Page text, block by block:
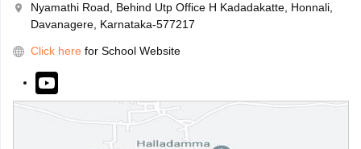
Nyamathi Road, Behind Utp Office H Kadadakatte, Honnali,
Davanagere, Karnataka-577217
Click here for School Website